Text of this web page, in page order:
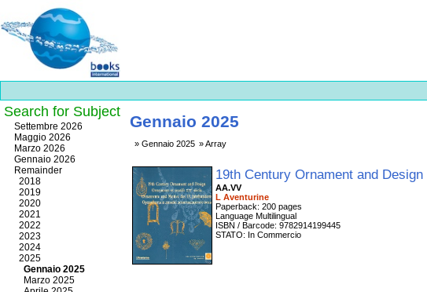
Best
slots
online
https://onlineslots.money/
Gennaio 2025
Gennaio 2025 Array
19th Century Ornament and
AA.VV
L Aventurine
Paperback: 200 pages
Language Multilingual
ISBN / Barcode: 9782914199445
STATO: In Commercio
Search for Subject
Settembre 2026
Maggio 2026
Marzo 2026
Gennaio 2026
Remainder
2018
2019
2020
2021
2022
2023
2024
2025
Gennaio 2025
Marzo 2025